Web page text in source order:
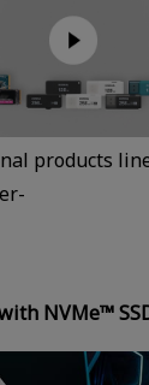
products
NVMe™